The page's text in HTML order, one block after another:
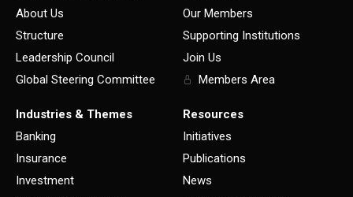
About Us
Structure
Leadership Council
Global Steering Committee
Our Members
Supporting Institutions
Join Us
Members Area
Industries & Themes
Banking
Insurance
Investment
Resources
Initiatives
Publications
News